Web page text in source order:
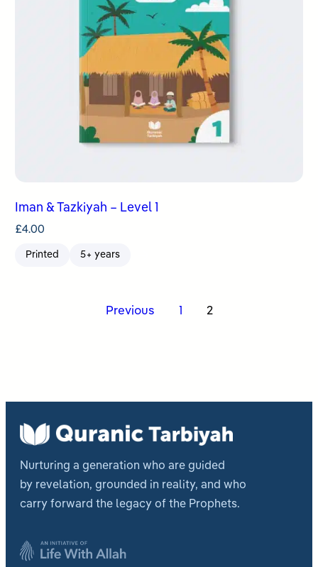
Iman & Tazkiyah – Level 1
£4.00
Printed 5+ years
Previous 1 2
Nurturing a generation who are guided
by revelation, grounded in reality, and who
carry forward the legacy of the Prophets.